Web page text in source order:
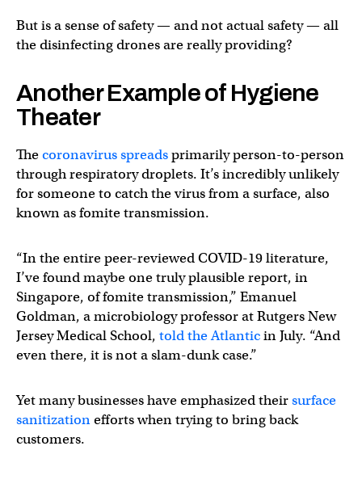
But is a sense of safety — and not actual safety — all
the disinfecting drones are really providing?
Another Example of Hygiene
Theater
Thecoronavirus spreadsprimarily person-to-person
through respiratory droplets. It’s incredibly unlikely
for someone to catch the virus from a surface, also
known as fomite transmission.
“In the entire peer-reviewed COVID-19 literature,
I’ve found maybe one truly plausible report, in
Singapore, of fomite transmission,” Emanuel
Goldman, a microbiology professor at Rutgers New
Jersey Medical School, told the Atlanticin July. “And
even there, it is not a slam-dunk case.”
Yet many businesses have emphasized theirsurface
sanitizationefforts when trying to bring back
customers.